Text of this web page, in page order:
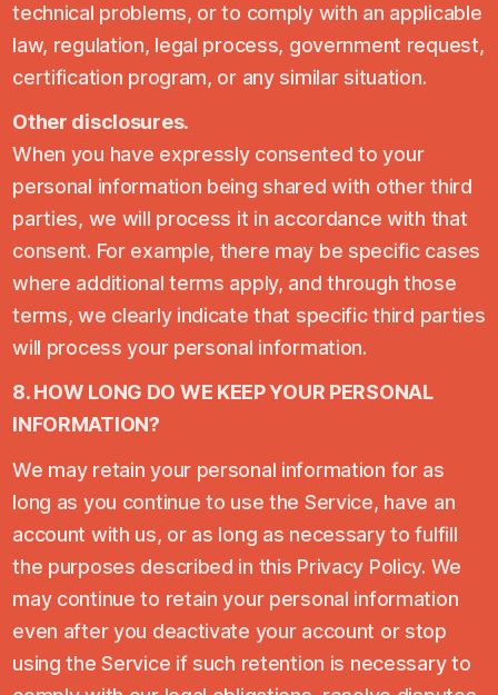
technical problems, or to comply with an applicable
law, regulation, legal process, government request,
certification program, or any similar situation.
Other disclosures.
When you have expressly consented to your
personal information being shared with other third
parties, we will process it in accordance with that
consent. For example, there may be specific cases
where additional terms apply, and through those
terms, we clearly indicate that specific third parties
will process your personal information.
8. HOW LONG DO WE KEEP YOUR PERSONAL
INFORMATION?
We may retain your personal information for as
long as you continue to use the Service, have an
account with us, or as long as necessary to fulfill
the purposes described in this Privacy Policy. We
may continue to retain your personal information
even after you deactivate your account or stop
using the Service if such retention is necessary to